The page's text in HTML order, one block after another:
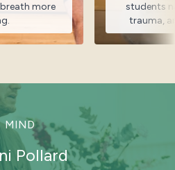
more
students
trauma,
MIND
Pollard